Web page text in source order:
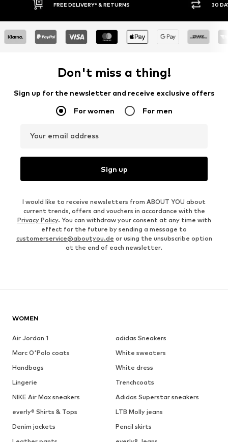
FREE DELIVERY* & RETURNS 30 DAY
Don't miss a thing!
Sign up for the newsletter and receive exclusive offers
For women For men
Your email address
Sign up
I would like to receive newsletters from ABOUT YOU about
current trends, offers and vouchers in accordance with the
Privacy Policy. You can withdraw your consent at any time with
effect for the future by sending a message to
customerservice@aboutyou.de or using the unsubscribe option
at the end of each newsletter.
WOMEN
Air Jordan 1
adidas Sneakers
Marc O'Polo coats
White sweaters
Handbags
White dress
Lingerie
Trenchcoats
NIKE Air Max sneakers
Adidas Superstar sneakers
everly® Shirts & Tops
LTB Molly jeans
Denim jackets
Pencil skirts